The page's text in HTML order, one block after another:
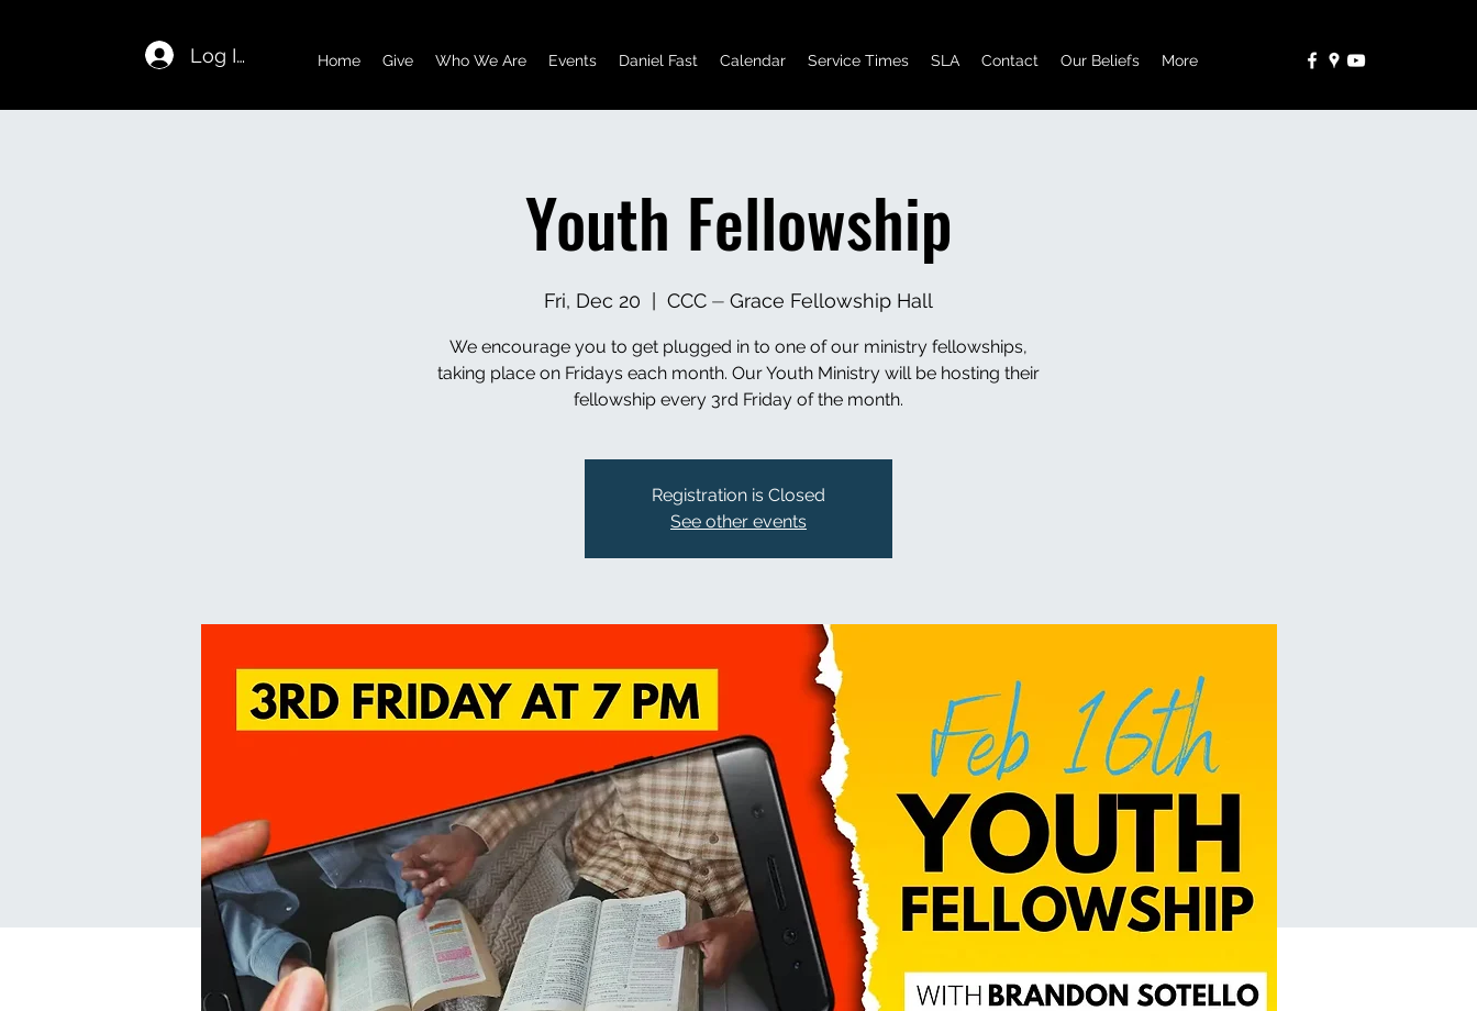
Home Give Who We Are Events Daniel Fast Calendar Service Times SLA Contact Our Beliefs More
Log In
Youth Fellowship
Fri, Dec 20 CCC ⏤ Grace Fellowship Hall
We encourage you to get plugged in to one of our ministry fellowships,
taking place on Fridays each month. Our Youth Ministry will be hosting their
fellowship every 3rd Friday of the month.
Registration is Closed
See other events